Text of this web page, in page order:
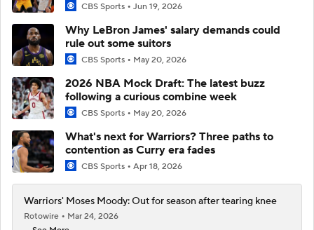
CBS Sports Jun 19, 2026
Why LeBron James' salary demands could
rule out some suitors
CBS Sports May 20, 2026
2026 NBA Mock Draft: The latest buzz
following a curious combine week
CBS Sports May 20, 2026
What's next for Warriors? Three paths to
contention as Curry era fades
CBS Sports Apr 18, 2026
Warriors' Moses Moody: Out for season after tearing knee
Rotowire
Mar 24, 2026